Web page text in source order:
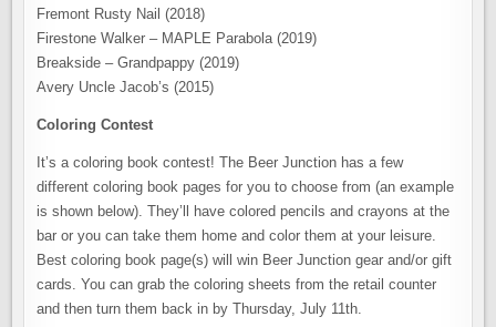
Fremont Rusty Nail (2018)
Firestone Walker – MAPLE Parabola (2019)
Breakside – Grandpappy (2019)
Avery Uncle Jacob’s (2015)
Coloring Contest
It’s a coloring book contest! The Beer Junction has a few
different coloring book pages for you to choose from (an example
is shown below). They’ll have colored pencils and crayons at the
bar or you can take them home and color them at your leisure.
Best coloring book page(s) will win Beer Junction gear and/or gift
cards. You can grab the coloring sheets from the retail counter
and then turn them back in by Thursday, July 11th.